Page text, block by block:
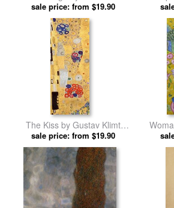
prints
sale price: from $19.90
The Kiss by Gustav Klimt
prints
sale price: from $19.90